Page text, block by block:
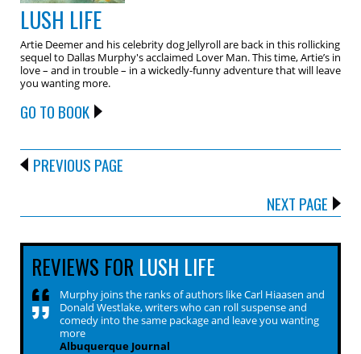
LUSH LIFE
Artie Deemer and his celebrity dog Jellyroll are back in this rollicking
sequel to Dallas Murphy's acclaimed Lover Man. This time, Artie’s in
love – and in trouble – in a wickedly-funny adventure that will leave
you wanting more.
GO TO BOOK
PREVIOUS PAGE
NEXT PAGE
REVIEWS FOR LUSH LIFE
Murphy joins the ranks of authors like Carl Hiaasen and
Donald Westlake, writers who can roll suspense and
comedy into the same package and leave you wanting
more
Albuquerque Journal